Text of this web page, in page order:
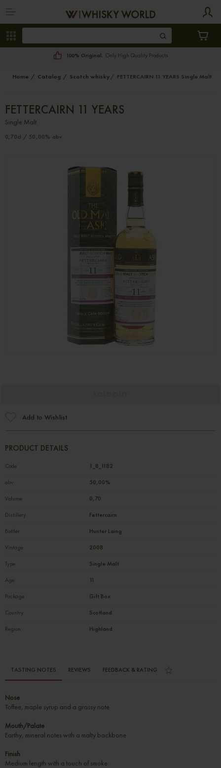
100% Original. Only High Quality Products
Home Catalog Scotch whisky FETTERCAIRN 11 YEARS Single Malt
FETTERCAIRN 11 YEARS
Single Malt
0,70cl / 50,00% abv
Add to Wishlist
PRODUCT DETAILS
Code 1_8_1182
abv 50,00%
Volume 0,70
Distillery Fettercairn
Bottler Hunter Laing
Vintage 2008
Type Single Malt
Age 11
Package Gift Box
Country Scotland
Region Highland
TASTING NOTES REVIEWS FEEDBACK & RATING
Nose
Toffee, maple syrup and a grassy note
Mouth/Palate
Earthy, mineral notes with a malty backbone
Finish
Medium length with a touch of smoke